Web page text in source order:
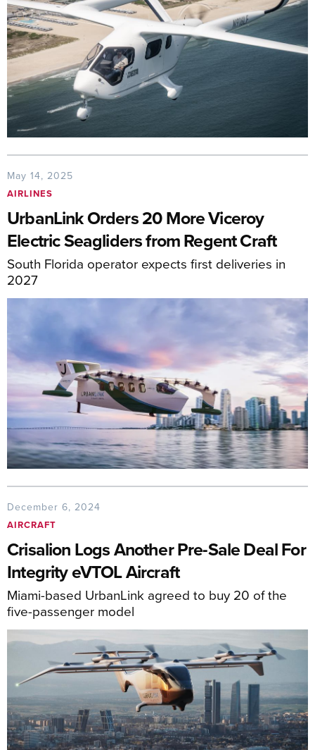
May 14, 2025
AIRLINES
UrbanLink Orders 20 More Viceroy
Electric Seagliders from Regent Craft
South Florida operator expects first deliveries in
2027
December 6, 2024
AIRCRAFT
Crisalion Logs Another Pre-Sale Deal For
Integrity eVTOL Aircraft
Miami-based UrbanLink agreed to buy 20 of the
five-passenger model